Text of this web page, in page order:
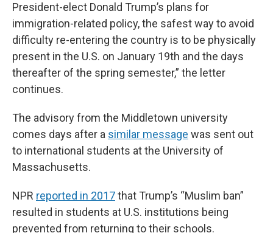
President-elect Donald Trump’s plans for
immigration-related policy, the safest way to avoid
difficulty re-entering the country is to be physically
present in the U.S. on January 19th and the days
thereafter of the spring semester,” the letter
continues.
The advisory from the Middletown university
comes days after a similar message was sent out
to international students at the University of
Massachusetts.
NPR reported in 2017that Trump’s “Muslim ban”
resulted in students at U.S. institutions being
prevented from returning to their schools.